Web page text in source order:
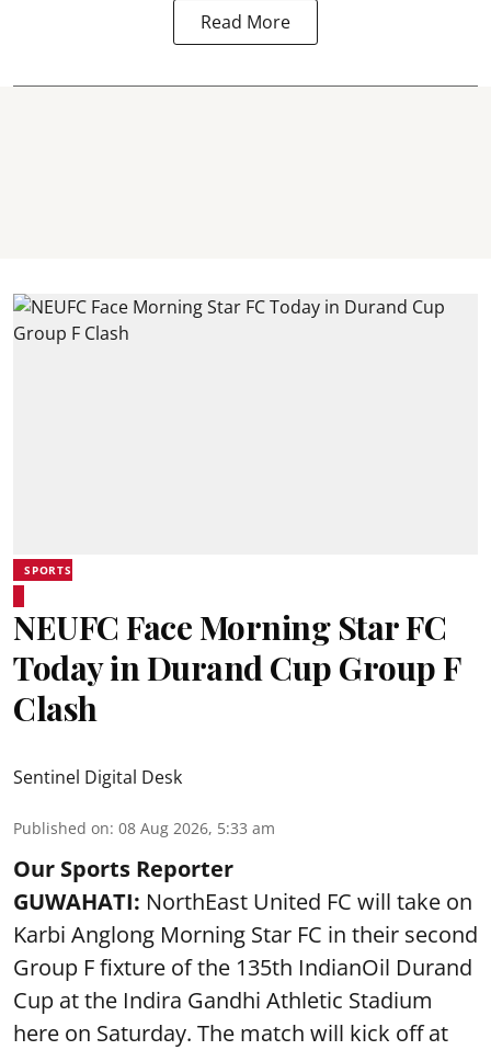
Read More
SPORTS
NEUFC Face Morning Star FC
Today in Durand Cup Group F
Clash
Sentinel Digital Desk
Published on: 08 Aug 2026, 5:33 am
Our Sports Reporter
GUWAHATI: NorthEast United FC will take on
Karbi Anglong Morning Star FC in their second
Group F fixture of the 135th IndianOil Durand
Cup at the Indira Gandhi Athletic Stadium
here on Saturday. The match will kick off at